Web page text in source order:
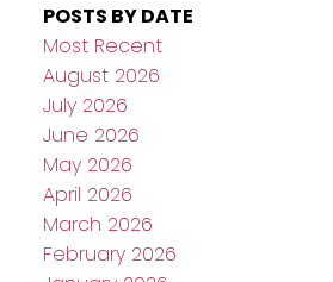
POSTS BY DATE
Most Recent
August 2026
July 2026
June 2026
May 2026
April 2026
March 2026
February 2026